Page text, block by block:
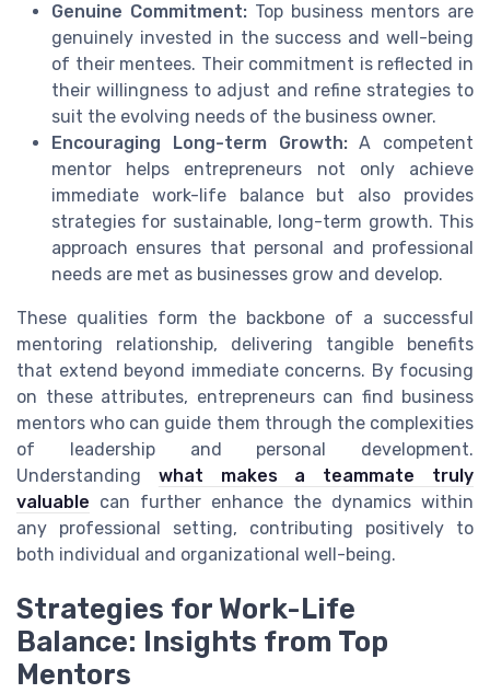
Genuine Commitment: Top business mentors are
genuinely invested in the success and well-being
of their mentees. Their commitment is reflected in
their willingness to adjust and refine strategies to
suit the evolving needs of the business owner.
Encouraging Long-term Growth:A competent
mentor helps entrepreneurs not only achieve
immediate work-life balance but also provides
strategies for sustainable, long-term growth. This
approach ensures that personal and professional
needs are met as businesses grow and develop.
These qualities form the backbone of a successful
mentoring relationship, delivering tangible benefits
that extend beyond immediate concerns. By focusing
on these attributes, entrepreneurs can find business
mentors who can guide them through the complexities
of leadership and personal development.
Understanding what makes a teammate truly
valuable can further enhance the dynamics within
any professional setting, contributing positively to
both individual and organizational well-being.
Strategies for Work-Life
Balance: Insights from Top
Mentors